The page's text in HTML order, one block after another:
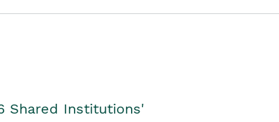
Shared Institutions'